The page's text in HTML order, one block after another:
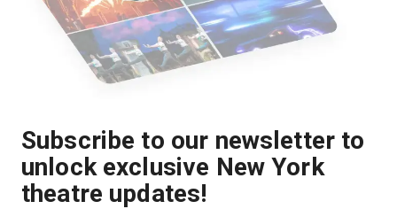
Subscribe to our newsletter to
unlock exclusive New York
theatre updates!